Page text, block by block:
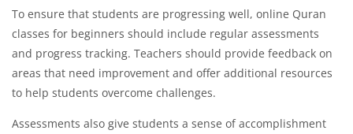
To ensure that students are progressing well, online Quran
classes for beginners should include regular assessments
and progress tracking. Teachers should provide feedback on
areas that need improvement and offer additional resources
to help students overcome challenges.
Assessments also give students a sense of accomplishment